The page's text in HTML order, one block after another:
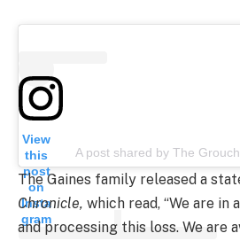
View
this
post
on
Insta
gram
A post shared by The
The Gaines family released a
Chronicle, which read, “We are
and processing this loss. We are